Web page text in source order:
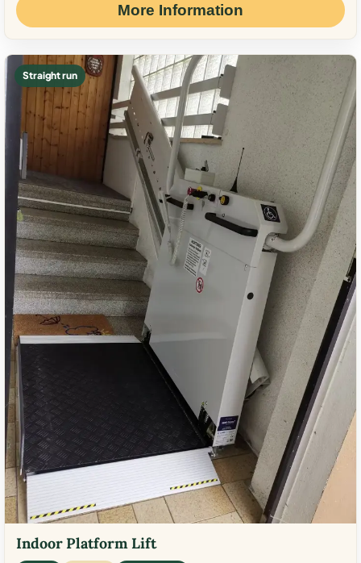
More Information
Straight run
Indoor Platform Lift